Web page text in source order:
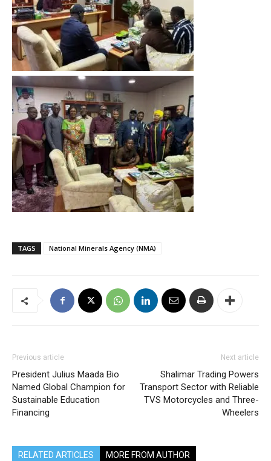
TAGS National Minerals Agency (NMA)
Previous article
President Julius Maada Bio
Named Global Champion for
Sustainable Education
Financing
Next article
Shalimar Trading Powers
Transport Sector with Reliable
TVS Motorcycles and Three-
Wheelers
RELATED ARTICLES MORE FROM AUTHOR